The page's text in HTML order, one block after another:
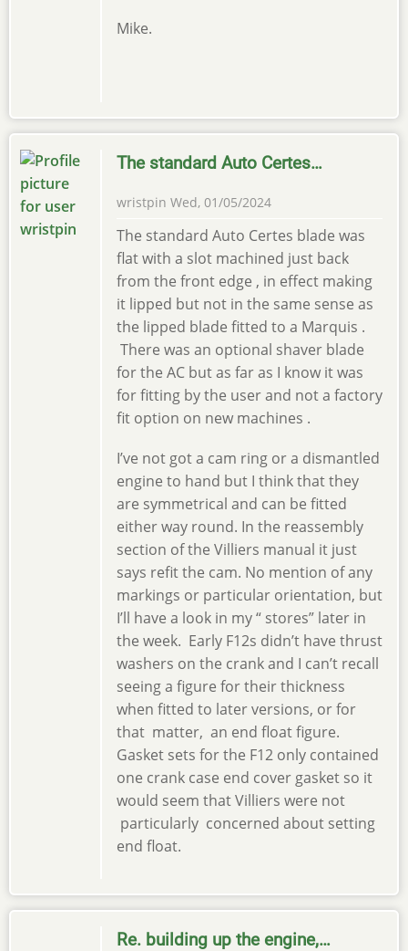
Mike.
The standard Auto Certes…
wristpin Wed, 01/05/2024
The standard Auto Certes blade was
flat with a slot machined just back
from the front edge , in effect making
it lipped but not in the same sense as
the lipped blade fitted to a Marquis .
There was an optional shaver blade
for the AC but as far as I know it was
for fitting by the user and not a factory
fit option on new machines .
I’ve not got a cam ring or a dismantled
engine to hand but I think that they
are symmetrical and can be fitted
either way round. In the reassembly
section of the Villiers manual it just
says refit the cam. No mention of any
markings or particular orientation, but
I’ll have a look in my “ stores” later in
the week. Early F12s didn’t have thrust
washers on the crank and I can’t recall
seeing a figure for their thickness
when fitted to later versions, or for
that matter, an end float figure.
Gasket sets for the F12 only contained
one crank case end cover gasket so it
would seem that Villiers were not
particularly concerned about setting
end float.
Re. building up the engine,…